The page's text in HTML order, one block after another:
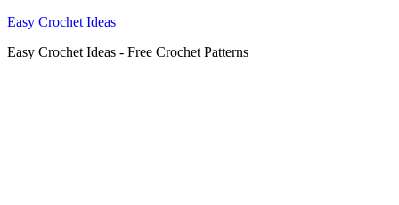
Easy Crochet Ideas
Easy Crochet Ideas - Free Crochet Patterns